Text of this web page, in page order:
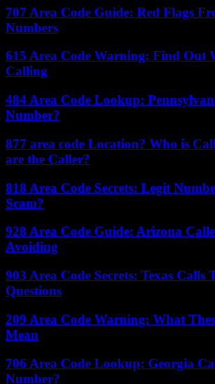
707 Area Code Guide: Red Flags
Numbers
615 Area Code Warning: Find Out
Calling
484 Area Code Lookup:
Number?
877 area code Location? Who is
are the Caller?
818 Area Code Secrets: Legit
Scam?
928 Area Code Guide: Arizona
Avoiding
903 Area Code Secrets: Texas Calls
Questions
209 Area Code Warning: What
Mean
706 Area Code Lookup: Georgia
Number?